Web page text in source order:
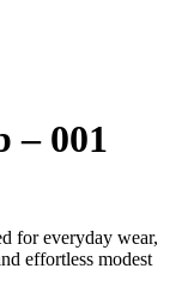
– 001
for everyday wear,
effortless modest